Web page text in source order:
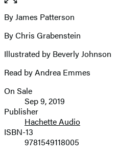
the
full-
image
Contributors
By James Patterson
By Chris Grabenstein
Illustrated by Beverly Johnson
Read by Andrea Emmes
Formats
and
Prices
On Sale
Sep 9, 2019
Publisher
Hachette Audio
ISBN-13
9781549118005